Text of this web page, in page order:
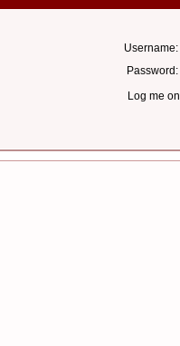
Username:
Password:
Log me